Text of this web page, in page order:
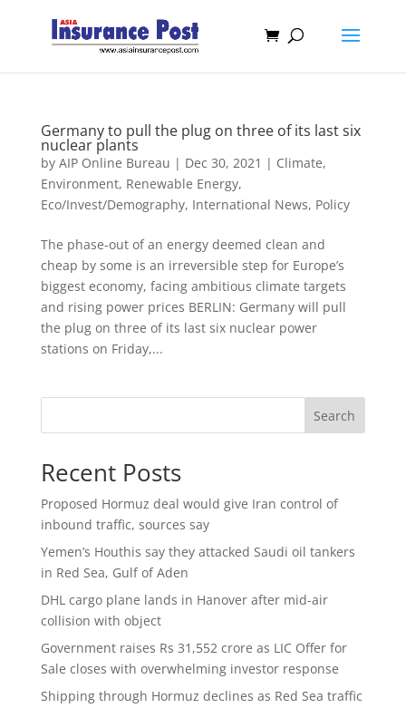
Germany to pull the plug on three of its last six
nuclear plants
by AIP Online Bureau | Dec 30, 2021 | Climate,
Environment, Renewable Energy,
Eco/Invest/Demography, International News, Policy
The phase-out of an energy deemed clean and
cheap by some is an irreversible step for Europe’s
biggest economy, facing ambitious climate targets
and rising power prices BERLIN: Germany will pull
the plug on three of its last six nuclear power
stations on Friday,...
Search
Recent Posts
Proposed Hormuz deal would give Iran control of
inbound traffic, sources say
Yemen’s Houthis say they attacked Saudi oil tankers
in Red Sea, Gulf of Aden
DHL cargo plane lands in Hanover after mid-air
collision with object
Government raises Rs 31,552 crore as LIC Offer for
Sale closes with overwhelming investor response
Shipping through Hormuz declines as Red Sea traffic